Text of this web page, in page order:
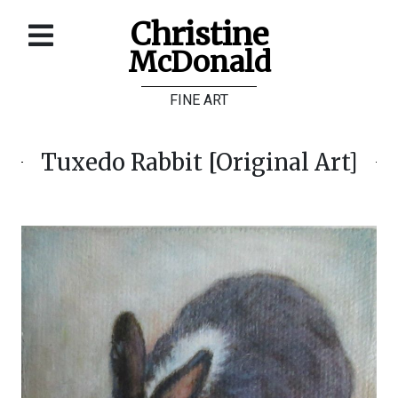
Christine
McDonald
FINE ART
Galleries
Contact
Tuxedo Rabbit [Original Art]